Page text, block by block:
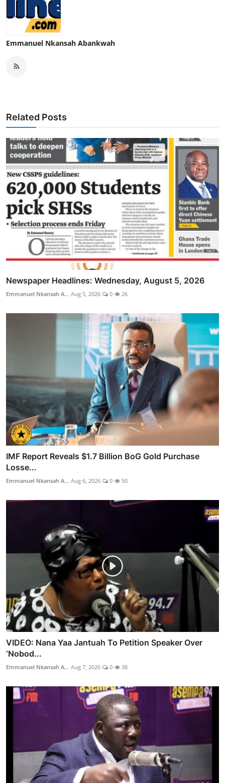
Emmanuel Nkansah Abankwah
Related Posts
Newspaper Headlines: Wednesday, August 5, 2026
Emmanuel Nkansah A... Aug 5, 2026 0 26
IMF Report Reveals $1.7 Billion BoG Gold Purchase
Losse...
Emmanuel Nkansah A... Aug 6, 2026 0 50
VIDEO: Nana Yaa Jantuah To Petition Speaker Over
‘Nobod...
Emmanuel Nkansah A... Aug 7, 2026 0 38